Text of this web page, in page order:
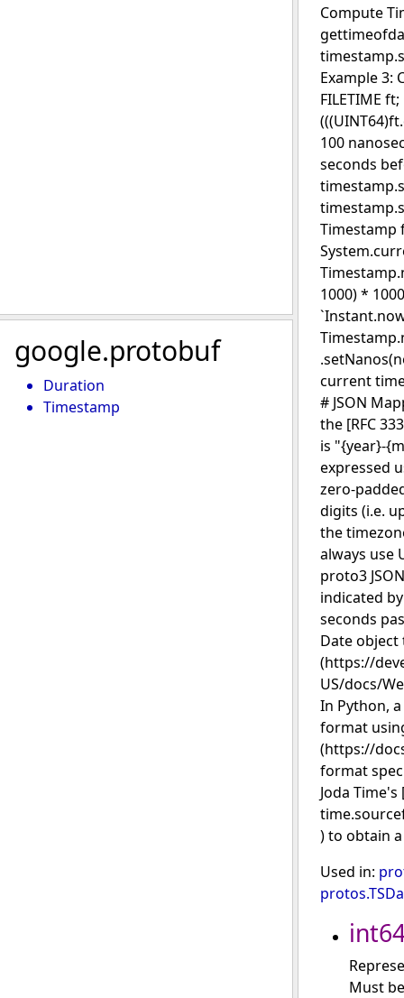
google.protobuf
Duration
Timestamp
Compute
Example 3:
FILETIME
100
seconds
Timestamp
1000) *
current
# JSON
the [RFC
is "{year}-
expressed
zero-
digits (i.e.
the
always use
proto3
indicated
seconds
Date
(https://
US/docs/
In Python,
format
(https://
format spec
Joda
) to obtain
Used in:
Must